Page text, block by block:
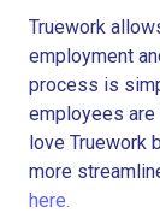
Truework
employment
process is
employees
love Truework
more
here.